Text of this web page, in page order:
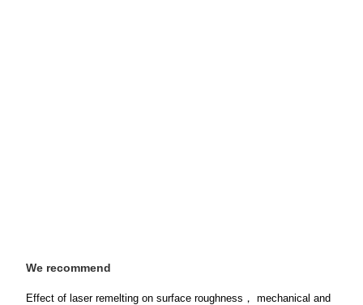
We recommend
Effect of laser remelting on surface roughness， mechanical and